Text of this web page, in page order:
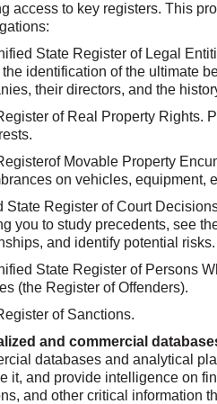
access to key registers. This
State Register of Legal
identification of the ultimate
their directors, and the
of Real Property Rights.
Movable Property
on vehicles, equipment,
State Register of Court
you to study precedents, see
and identify potential risks.
State Register of Persons
(the Register of Offenders).
of Sanctions.
and commercial
databases and analytical
it, and provide intelligence on
and other critical information